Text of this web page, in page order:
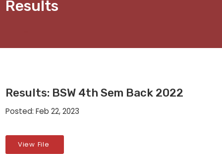
Results
Results: BSW 4th Sem Back 2022
Posted: Feb 22, 2023
View File